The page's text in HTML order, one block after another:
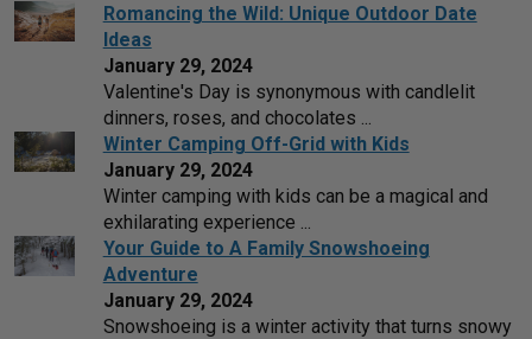
Romancing the Wild: Unique Outdoor Date
Ideas
January 29, 2024
Valentine's Day is synonymous with candlelit
dinners, roses, and chocolates ...
Winter Camping Off-Grid with Kids
January 29, 2024
Winter camping with kids can be a magical and
exhilarating experience ...
Your Guide to A Family Snowshoeing
Adventure
January 29, 2024
Snowshoeing is a winter activity that turns snowy